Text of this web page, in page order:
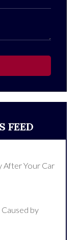
After Your Car
by